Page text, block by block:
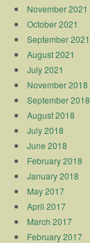
November 2021
October 2021
September 2021
August 2021
July 2021
November 2018
September 2018
August 2018
July 2018
June 2018
February 2018
January 2018
May 2017
April 2017
March 2017
February 2017